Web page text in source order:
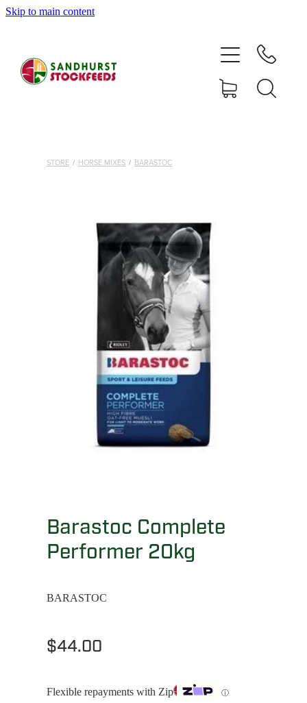
Skip to main content
STORE / HORSE MIXES / BARASTOC
Barastoc Complete
Performer 20kg
BARASTOC
$44.00
Flexible repayments with Zip ⓘ
SHOP
ABOUT